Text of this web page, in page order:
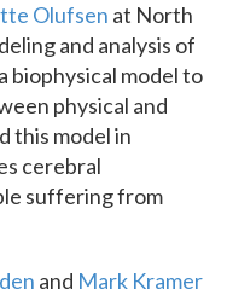
Olufsen at North
and analysis of
biophysical model to
physical and
this model in
cerebral
suffering from
and Mark Kramer